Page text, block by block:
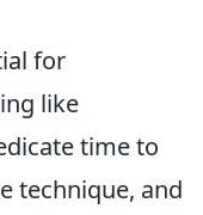
for
like
time to
technique, and